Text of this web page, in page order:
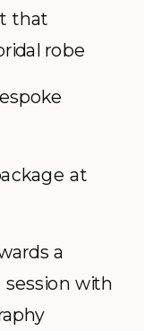
that
robe
at
a
with